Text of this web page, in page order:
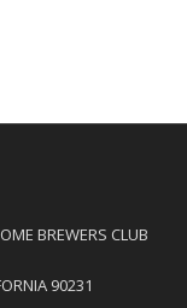
BREWERS CLUB
90231